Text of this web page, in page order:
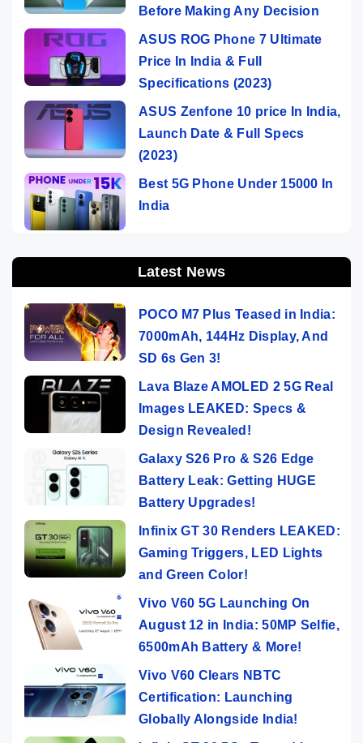
Before Making Any Decision
ASUS ROG Phone 7 Ultimate
Price In India & Full
Specifications (2023)
ASUS Zenfone 10 price In India,
Launch Date & Full Specs
(2023)
Best 5G Phone Under 15000 In
India
Latest News
POCO M7 Plus Teased in India:
7000mAh, 144Hz Display, And
SD 6s Gen 3!
Lava Blaze AMOLED 2 5G Real
Images LEAKED: Specs &
Design Revealed!
Galaxy S26 Pro & S26 Edge
Battery Leak: Getting HUGE
Battery Upgrades!
Infinix GT 30 Renders LEAKED:
Gaming Triggers, LED Lights
and Green Color!
Vivo V60 5G Launching On
August 12 in India: 50MP Selfie,
6500mAh Battery & More!
Vivo V60 Clears NBTC
Certification: Launching
Globally Alongside India!